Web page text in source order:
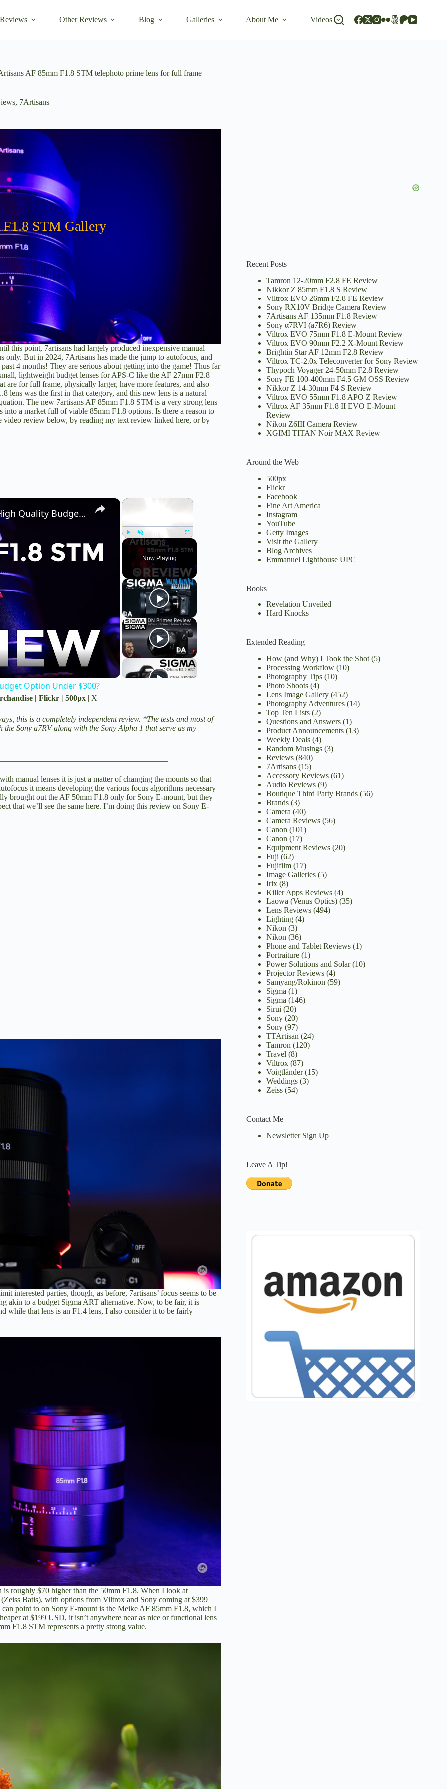
Other Reviews Blog Galleries About Me Videos
AF 85mm F1.8 STM telephoto prime lens for full frame
, 7Artisans
F1.8 STM Gallery
this point, 7artisans had largely produced inexpensive manual
only. But in 2024, 7Artisans has made the jump to autofocus, and
4 months! They are serious about getting into the game! Thus far
lightweight budget lenses for APS-C like the AF 27mm F2.8
are for full frame, physically larger, have more features, and also
lens was the first in that category, and this new lens is a natural
The new 7artisans AF 85mm F1.8 STM is a very strong lens
a market full of viable 85mm F1.8 options. Is there a reason to
video review below, by reading my text review linked here, or by
×
Play Unmute Fullscreen
Now Playing
×
7Artisans AF 85mm F1.8 STM Review | High Quality Budget Option Under $300?
Option Under $300?
| Flickr | 500px | X
this is a completely independent review. *The tests and most of
the Sony a7RValong with the Sony Alpha 1 that serve as my
manual lenses it is just a matter of changing the mounts so that
it means developing the various focus algorithms necessary
brought out the AF 50mm F1.8 only for Sony E-mount, but they
that we’ll see the same here. I’m doing this review on Sony E-
interested parties, though, as before, 7artisans’ focus seems to be
akin to a budget Sigma ART alternative. Now, to be fair, it is
while that lens is an F1.4 lens, I also consider it to be fairly
roughly $70 higher than the 50mm F1.8. When I look at
Batis), with options from Viltrox and Sony coming at $399
point to on Sony E-mount is the Meike AF 85mm F1.8, which I
at $199 USD, it isn’t anywhere near as nice or functional lens
F1.8 STM represents a pretty strong value.
Recent Posts
Tamron 12-20mm F2.8 FE Review
Nikkor Z 85mm F1.8 S Review
Viltrox EVO 26mm F2.8 FE Review
Sony RX10V Bridge Camera Review
7Artisans AF 135mm F1.8 Review
Sony α7RVI (a7R6) Review
Viltrox EVO 75mm F1.8 E-Mount Review
Viltrox EVO 90mm F2.2 X-Mount Review
Brightin Star AF 12mm F2.8 Review
Viltrox TC-2.0x Teleconverter for Sony Review
Thypoch Voyager 24-50mm F2.8 Review
Sony FE 100-400mm F4.5 GM OSS Review
Nikkor Z 14-30mm F4 S Review
Viltrox EVO 55mm F1.8 APO Z Review
Viltrox AF 35mm F1.8 II EVO E-Mount
Review
Nikon Z6III Camera Review
XGIMI TITAN Noir MAX Review
Around the Web
500px
Flickr
Facebook
Fine Art America
Instagram
YouTube
Getty Images
Visit the Gallery
Blog Archives
Emmanuel Lighthouse UPC
Books
Revelation Unveiled
Hard Knocks
Extended Reading
How (and Why) I Took the Shot(5)
Processing Workflow(10)
Photography Tips(10)
Photo Shoots(4)
Lens Image Gallery(452)
Photography Adventures(14)
Top Ten Lists(2)
Questions and Answers(1)
Product Announcements(13)
Weekly Deals(4)
Random Musings(3)
Reviews(840)
7Artisans(15)
Accessory Reviews(61)
Audio Reviews(9)
Boutique Third Party Brands(56)
Brands(3)
Camera (40)
Camera Reviews(56)
Canon (101)
Canon (17)
Equipment Reviews(20)
Fuji (62)
Fujifilm(17)
Image Galleries(5)
Irix(8)
Killer Apps Reviews(4)
Laowa (Venus Optics)(35)
Lens Reviews(494)
Lighting(4)
Nikon (3)
Nikon (36)
Phone and Tablet Reviews(1)
Portraiture(1)
Power Solutions and Solar(10)
Projector Reviews(4)
Samyang/Rokinon (59)
Sigma (1)
Sigma (146)
Sirui (20)
Sony(20)
Sony(97)
TTArtisan (24)
Tamron (120)
Travel (8)
Viltrox(87)
Voigtländer(15)
Weddings(3)
Zeiss(54)
Contact Me
Newsletter Sign Up
Leave A Tip!